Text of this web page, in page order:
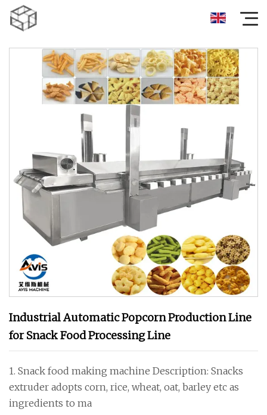
Industrial Automatic Popcorn Production Line
for Snack Food Processing Line
1. Snack food making machine Description: Snacks
extruder adopts corn, rice, wheat, oat, barley etc as
ingredients to ma